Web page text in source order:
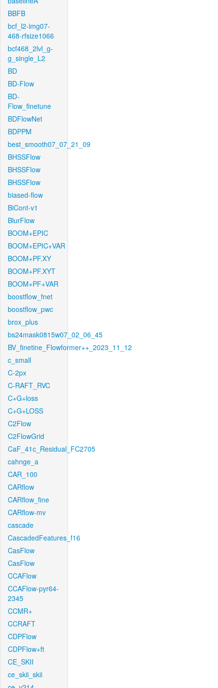
BBFB
bcf_l2-img07-
468-rfsize1066
bcf468_2lvl_g-
g_single_L2
BD
BD-Flow
BD-
Flow_finetune
BDFlowNet
BDPPM
best_smooth07_07_21_09
BHSSFlow
BHSSFlow
BHSSFlow
biased-flow
BiCont-v1
BlurFlow
BOOM+EPIC
BOOM+EPIC+VAR
BOOM+PF.XY
BOOM+PF.XYT
BOOM+PF+VAR
boostflow_fnet
boostflow_pwc
brox_plus
bs24mask0815w07_02_06_45
BV_finetine_Flowformer++_2023_11_12
c_small
C-2px
C-RAFT_RVC
C+G+loss
C+G+LOSS
C2Flow
C2FlowGrid
CaF_41c_Residual_FC2705
cahnge_a
CAR_100
CARflow
CARflow_fine
CARflow-mv
cascade
CascadedFeatures_f16
CasFlow
CasFlow
CCAFlow
CCAFlow-pyr64-
2345
CCMR+
CCRAFT
CDPFlow
CDPFlow+ft
CE_SKII
ce_skii_skii